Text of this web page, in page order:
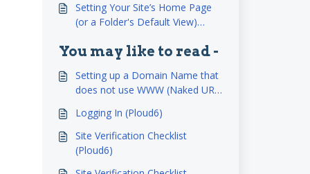
Setting Your Site’s Home Page
(or a Folder's Default View)
You may like to read -
Setting up a Domain Name that
does not use WWW (Naked URL
Logging In (Ploud6)
Site Verification Checklist
(Ploud6)